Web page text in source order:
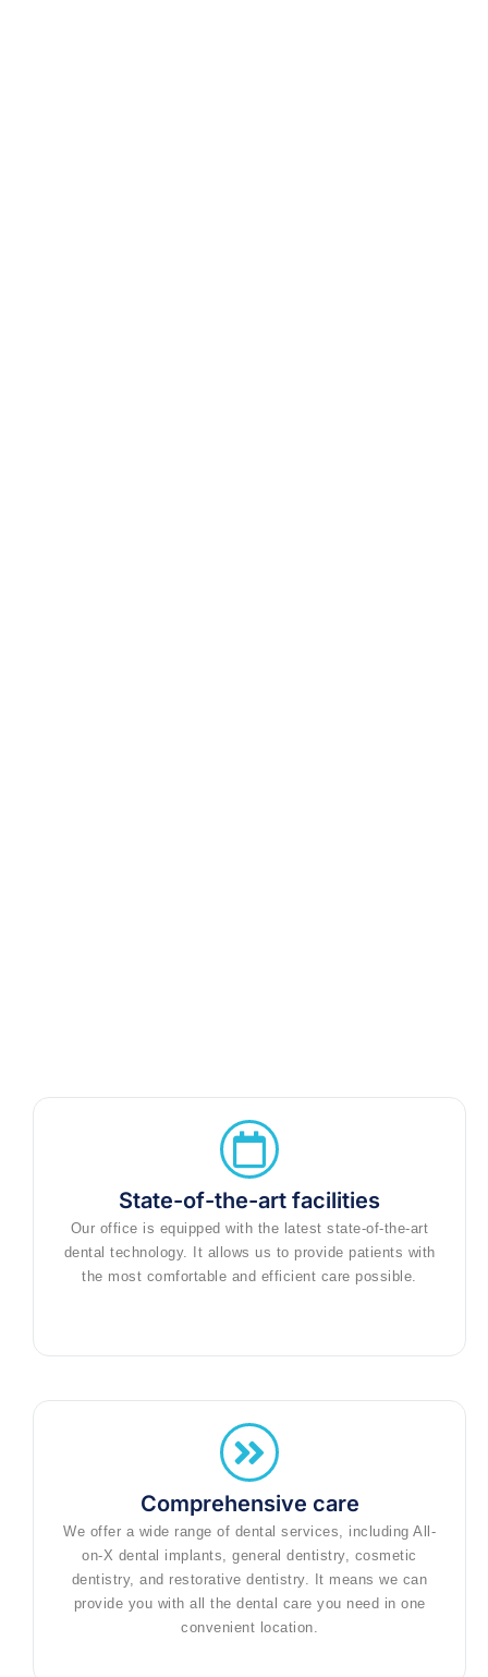
State-of-the-art facilities
Our office is equipped with the latest state-of-the-art
dental technology. It allows us to provide patients with
the most comfortable and efficient care possible.
Comprehensive care
We offer a wide range of dental services, including All-
on-X dental implants, general dentistry, cosmetic
dentistry, and restorative dentistry. It means we can
provide you with all the dental care you need in one
convenient location.